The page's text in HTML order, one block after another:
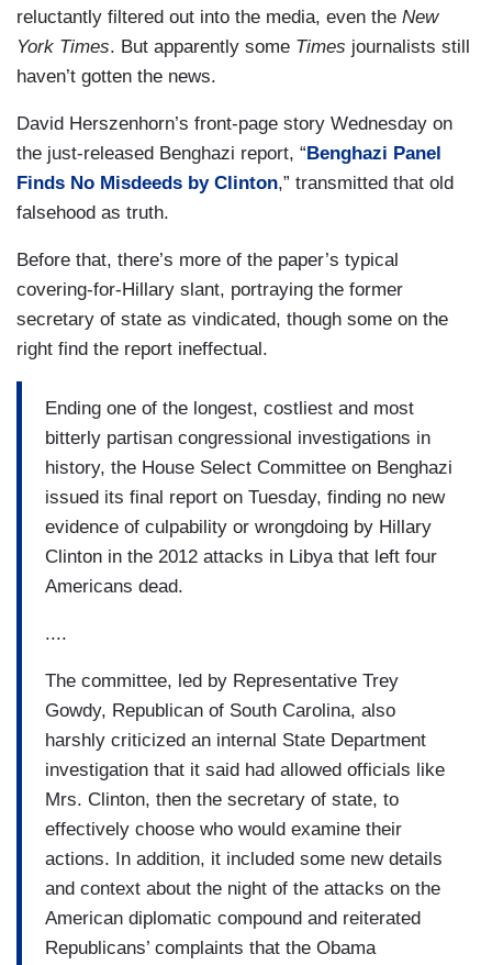
reluctantly filtered out into the media, even the New
York Times. But apparently some Times journalists still
haven’t gotten the news.
David Herszenhorn’s front-page story Wednesday on
the just-released Benghazi report, “ Benghazi Panel
Finds No Misdeeds by Clinton,” transmitted that old
falsehood as truth.
Before that, there’s more of the paper’s typical
covering-for-Hillary slant, portraying the former
secretary of state as vindicated, though some on the
right find the report ineffectual.
Ending one of the longest, costliest and most
bitterly partisan congressional investigations in
history, the House Select Committee on Benghazi
issued its final report on Tuesday, finding no new
evidence of culpability or wrongdoing by Hillary
Clinton in the 2012 attacks in Libya that left four
Americans dead.
....
The committee, led by Representative Trey
Gowdy, Republican of South Carolina, also
harshly criticized an internal State Department
investigation that it said had allowed officials like
Mrs. Clinton, then the secretary of state, to
effectively choose who would examine their
actions. In addition, it included some new details
and context about the night of the attacks on the
American diplomatic compound and reiterated
Republicans’ complaints that the Obama